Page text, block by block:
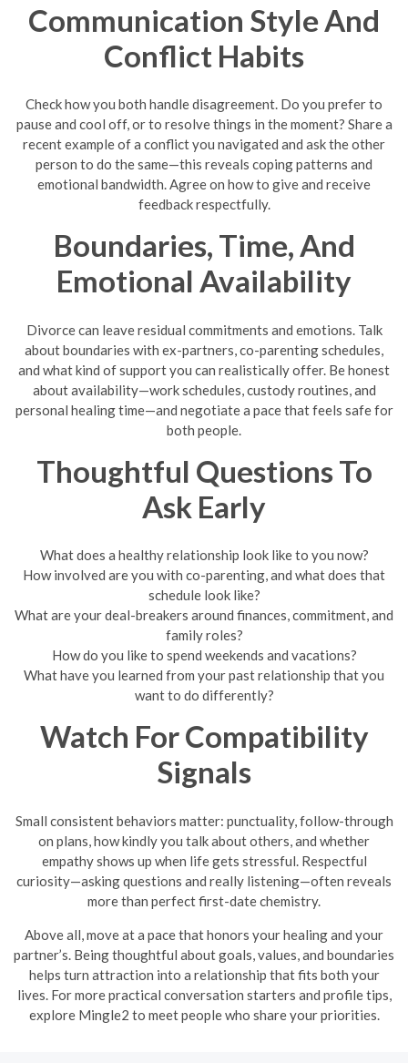
Communication Style And
Conflict Habits
Check how you both handle disagreement. Do you prefer to
pause and cool off, or to resolve things in the moment? Share a
recent example of a conflict you navigated and ask the other
person to do the same—this reveals coping patterns and
emotional bandwidth. Agree on how to give and receive
feedback respectfully.
Boundaries, Time, And
Emotional Availability
Divorce can leave residual commitments and emotions. Talk
about boundaries with ex-partners, co-parenting schedules,
and what kind of support you can realistically offer. Be honest
about availability—work schedules, custody routines, and
personal healing time—and negotiate a pace that feels safe for
both people.
Thoughtful Questions To
Ask Early
What does a healthy relationship look like to you now?
How involved are you with co-parenting, and what does that
schedule look like?
What are your deal-breakers around finances, commitment, and
family roles?
How do you like to spend weekends and vacations?
What have you learned from your past relationship that you
want to do differently?
Watch For Compatibility
Signals
Small consistent behaviors matter: punctuality, follow-through
on plans, how kindly you talk about others, and whether
empathy shows up when life gets stressful. Respectful
curiosity—asking questions and really listening—often reveals
more than perfect first-date chemistry.
Above all, move at a pace that honors your healing and your
partner’s. Being thoughtful about goals, values, and boundaries
helps turn attraction into a relationship that fits both your
lives. For more practical conversation starters and profile tips,
explore Mingle2 to meet people who share your priorities.